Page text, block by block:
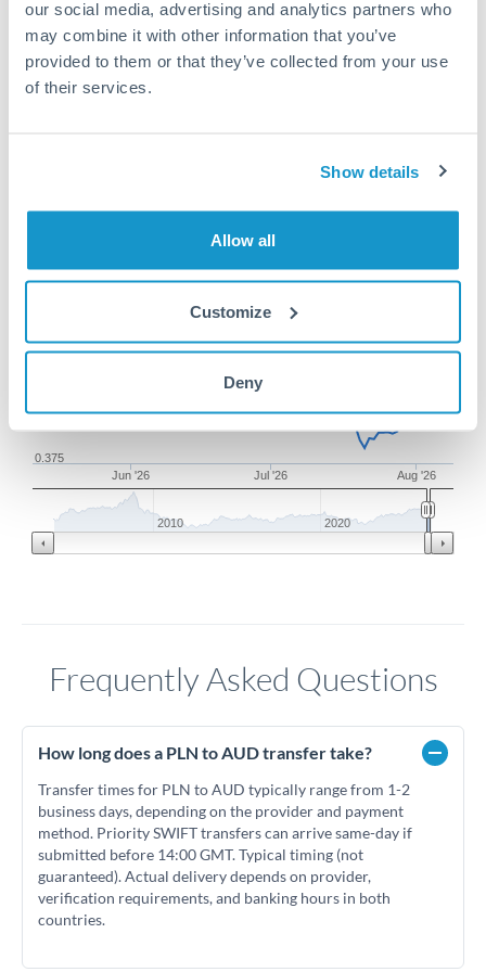
our social media, advertising and analytics partners who
may combine it with other information that you’ve
provided to them or that they’ve collected from your use
of their services.
Show details
Allow all
Customize
Deny
Jun '26 Jul '26 Aug '26
0.375
2010 2020
Frequently Asked Questions
How long does a PLN to AUD transfer take?
Transfer times for PLN to AUD typically range from 1-2
business days, depending on the provider and payment
method. Priority SWIFT transfers can arrive same-day if
submitted before 14:00 GMT. Typical timing (not
guaranteed). Actual delivery depends on provider,
verification requirements, and banking hours in both
countries.